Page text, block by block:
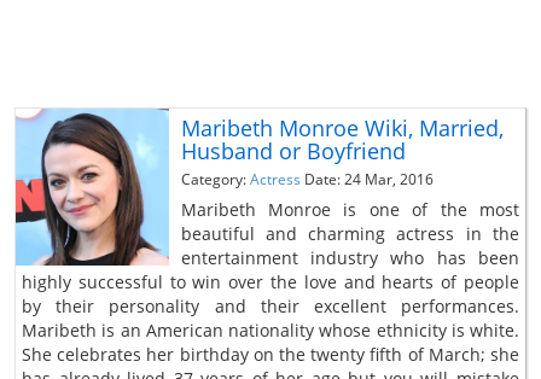
Maribeth Monroe Wiki, Married,
Husband or Boyfriend
Category:Actress Date: 24 Mar, 2016
Maribeth Monroe is one of the most
beautiful and charming actress in the
entertainment industry who has been
highly successful to win over the love and hearts of people
by their personality and their excellent performances.
Maribeth is an American nationality whose ethnicity is white.
She celebrates her birthday on the twenty fifth of March; she